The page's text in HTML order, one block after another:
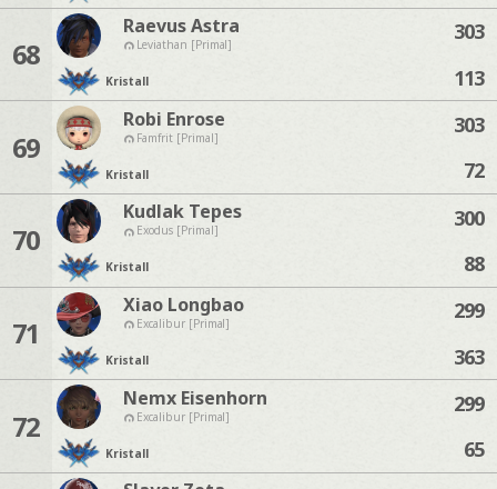
68
Raevus Astra
Leviathan [Primal]
Kristall
303
113
69
Robi Enrose
Famfrit [Primal]
Kristall
303
72
70
Kudlak Tepes
Exodus [Primal]
Kristall
300
88
71
Xiao Longbao
Excalibur [Primal]
Kristall
299
363
72
Nemx Eisenhorn
Excalibur [Primal]
Kristall
299
65